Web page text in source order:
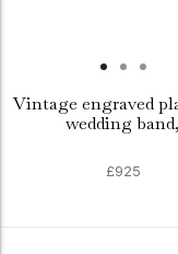
Vintage engraved
wedding band,
£925